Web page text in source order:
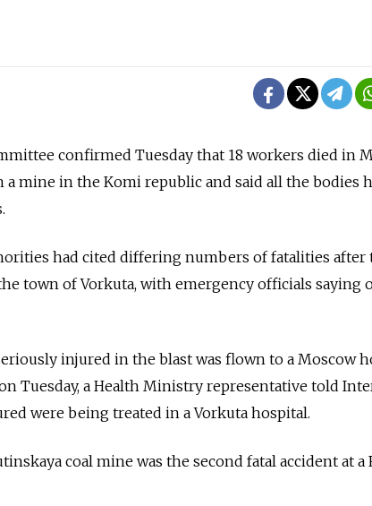
confirmed Tuesday that 18 workers died in
mine in the Komi republic and said all the bodies
had cited differing numbers of fatalities after
town of Vorkuta, with emergency officials saying
injured in the blast was flown to a Moscow
Tuesday, a Health Ministry representative told
were being treated in a Vorkuta hospital.
coal mine was the second fatal accident at a